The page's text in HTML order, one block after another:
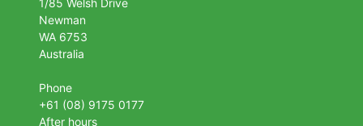
Newman
WA 6753
Australia
Phone
+61 (08) 9175 0177
After hours